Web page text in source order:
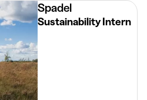
Spadel
Sustainability Intern